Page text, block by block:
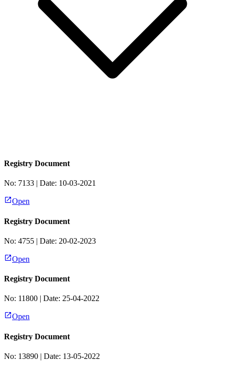
Registry Document
No: 7133 | Date: 10-03-2021
Open
Registry Document
No: 4755 | Date: 20-02-2023
Open
Registry Document
No: 11800 | Date: 25-04-2022
Open
Registry Document
No: 13890 | Date: 13-05-2022